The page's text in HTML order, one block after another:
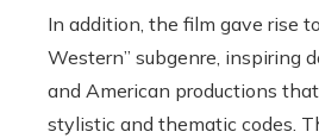
In addition, the film gave rise
Western” subgenre, inspiring
and American productions
stylistic and thematic codes.